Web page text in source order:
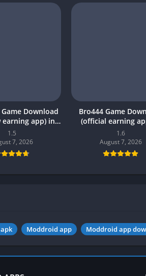
Download
earning app) in
2026
1.5
7, 2026
Bro444 Game
(official earning
Pakistan 2026 for
1.6
August 7, 2026
Moddroid app Moddroid app